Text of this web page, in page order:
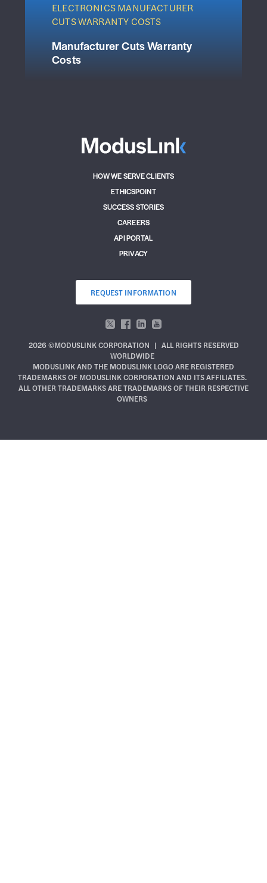
ELECTRONICS MANUFACTURER
CUTS WARRANTY COSTS
Manufacturer Cuts Warranty
Costs
HOW WE SERVE CLIENTS
ETHICSPOINT
SUCCESS STORIES
CAREERS
API PORTAL
PRIVACY
REQUEST INFORMATION
2026 ©MODUSLINK CORPORATION | ALL RIGHTS RESERVED
WORLDWIDE
MODUSLINK AND THE MODUSLINK LOGO ARE REGISTERED
TRADEMARKS OF MODUSLINK CORPORATION AND ITS AFFILIATES.
ALL OTHER TRADEMARKS ARE TRADEMARKS OF THEIR RESPECTIVE
OWNERS